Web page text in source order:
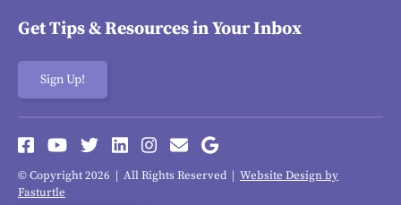
Get Tips & Resources in Your Inbox
Sign Up!
© Copyright 2026 | All Rights Reserved | Website Design by
Fasturtle